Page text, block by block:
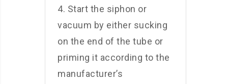
4. Start the siphon or
vacuum by either sucking
on the end of the tube or
priming it according to the
manufacturer’s